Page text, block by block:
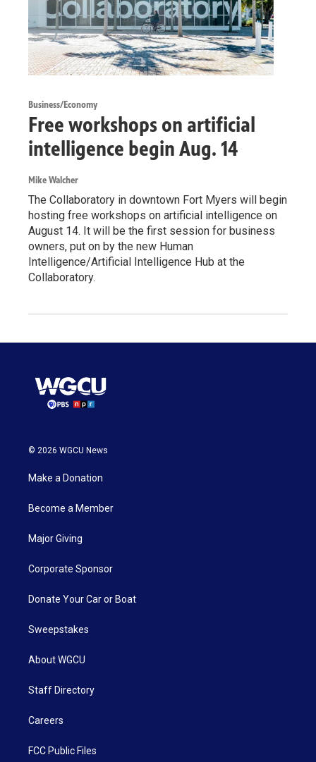
Business/Economy
Free workshops on artificial
intelligence begin Aug. 14
Mike Walcher
The Collaboratory in downtown Fort Myers will begin
hosting free workshops on artificial intelligence on
August 14. It will be the first session for business
owners, put on by the new Human
Intelligence/Artificial Intelligence Hub at the
Collaboratory.
© 2026 WGCU News
Make a Donation
Become a Member
Major Giving
Corporate Sponsor
Donate Your Car or Boat
Sweepstakes
About WGCU
Staff Directory
Careers
FCC Public Files